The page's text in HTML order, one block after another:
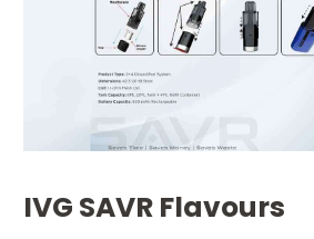
IVG SAVR Flavours